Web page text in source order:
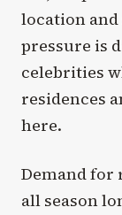
location
pressure is
celebrities
residences
here.
Demand for
all season